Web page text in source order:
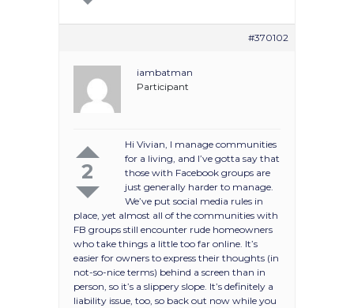
#370102
iambatman
Participant
2
Hi Vivian, I manage communities
for a living, and I’ve gotta say that
those with Facebook groups are
just generally harder to manage.
We’ve put social media rules in
place, yet almost all of the communities with
FB groups still encounter rude homeowners
who take things a little too far online. It’s
easier for owners to express their thoughts (in
not-so-nice terms) behind a screen than in
person, so it’s a slippery slope. It’s definitely a
liability issue, too, so back out now while you